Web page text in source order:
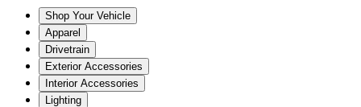
Shop Your Vehicle
Apparel
Drivetrain
Exterior Accessories
Interior Accessories
Lighting